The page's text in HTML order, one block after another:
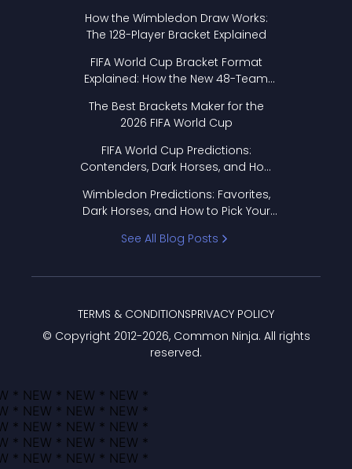
How the Wimbledon Draw Works:
The 128-Player Bracket Explained
FIFA World Cup Bracket Format
Explained: How the New 48-Team
The Best Brackets Maker for the
2026 FIFA World Cup
FIFA World Cup Predictions:
Contenders, Dark Horses, and How
Wimbledon Predictions: Favorites,
Dark Horses, and How to Pick Your
See All Blog Posts
© Copyright 2012-2026, Common Ninja. All rights
reserved.
TERMS & CONDITIONSPRIVACY POLICY